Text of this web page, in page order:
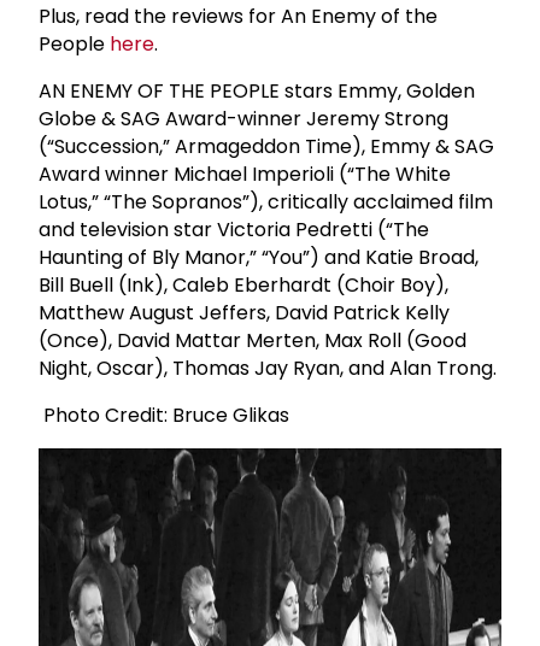
Plus, read the reviews for An Enemy of the
People here.
AN ENEMY OF THE PEOPLE stars Emmy, Golden
Globe & SAG Award-winner Jeremy Strong
(“Succession,” Armageddon Time), Emmy & SAG
Award winner Michael Imperioli (“The White
Lotus,” “The Sopranos”), critically acclaimed film
and television star Victoria Pedretti (“The
Haunting of Bly Manor,” “You”) and Katie Broad,
Bill Buell (Ink), Caleb Eberhardt (Choir Boy),
Matthew August Jeffers, David Patrick Kelly
(Once), David Mattar Merten, Max Roll (Good
Night, Oscar), Thomas Jay Ryan, and Alan Trong.
Photo Credit: Bruce Glikas